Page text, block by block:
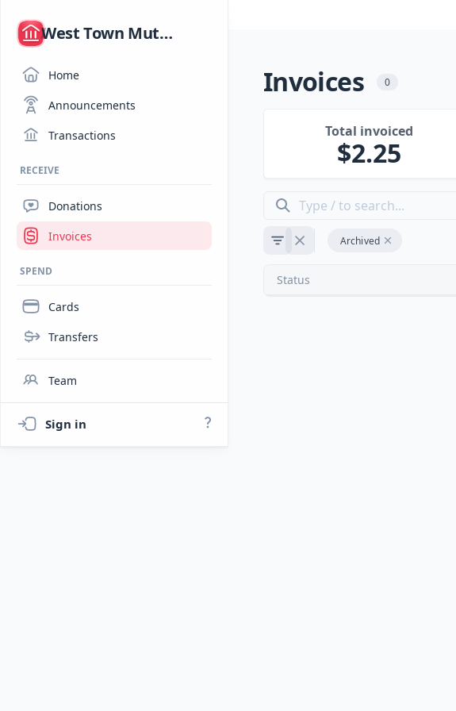
/ West Town Mutual Aid
Home
Announcements
Transactions
RECEIVE
Donations
Invoices
SPEND
Cards
Transfers
Team
Sign in
Invoices 0
Total invoiced
2.25
Archived
Status